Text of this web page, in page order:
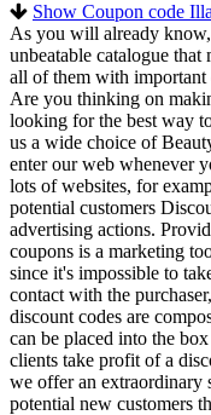
Show Coupon code
As you will already
unbeatable catalogue
all of them with important
Are you thinking on
looking for the best way
us a wide choice of
enter our web whenever
lots of websites, for
potential customers
advertising actions.
coupons is a marketing
since it's impossible to
contact with the
discount codes are
can be placed into the
clients take profit of a
we offer an extraordinary
potential new customers